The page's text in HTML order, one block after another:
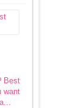
Best
want